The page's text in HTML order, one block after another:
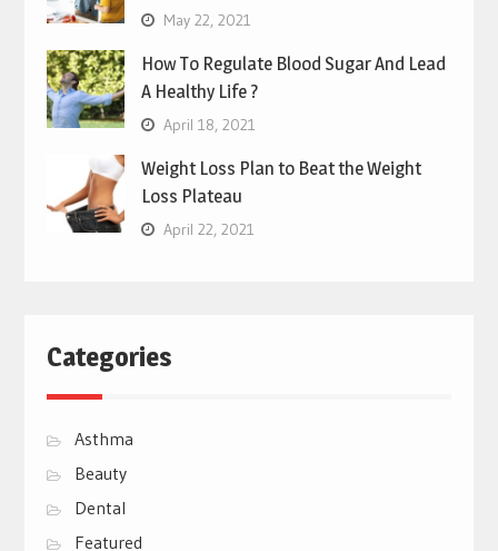
May 22, 2021
How To Regulate Blood Sugar And Lead
A Healthy Life ?
April 18, 2021
Weight Loss Plan to Beat the Weight
Loss Plateau
April 22, 2021
Categories
Asthma
Beauty
Dental
Featured